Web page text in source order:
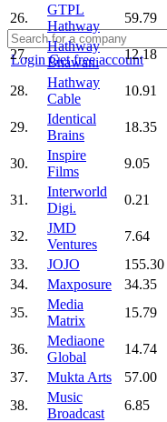
LoginGet free account
26.
GTPL
Hathway
59.79
27.
Hathway
Bhawani
12.18
28.
Hathway
Cable
10.91
29.
Identical
Brains
18.35
30.
Inspire
Films
9.05
31.
Interworld
Digi.
0.21
32.
JMD
Ventures
7.64
33.
JOJO 155.30
34.
Maxposure 34.35
35.
Media
Matrix
15.79
36.
Mediaone
Global
14.74
37.
Mukta Arts 57.00
38.
Music
Broadcast
6.85